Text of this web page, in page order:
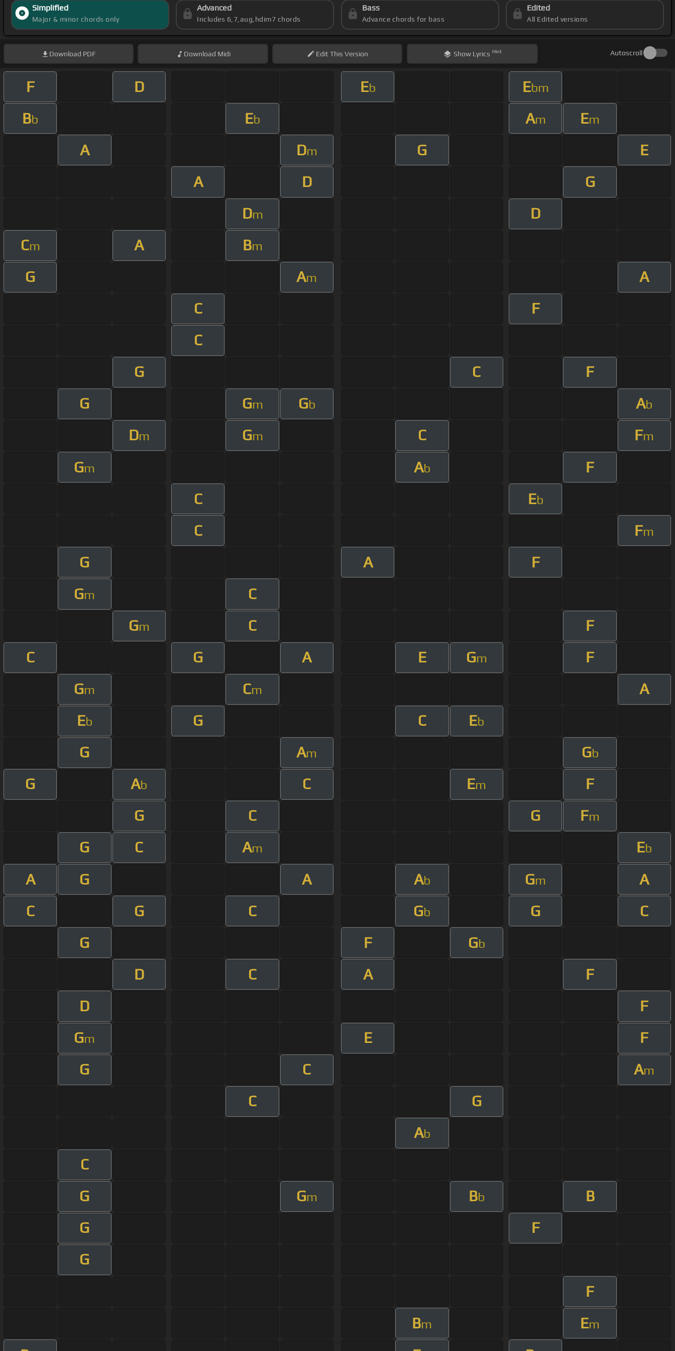
Simplified
Major & minor chords only
Advanced
Includes 6,7,aug,hdim7 chords
Bass
Advance chords for bass
Edited
All Edited versions
Download PDF Download Midi EditThis Version Show Lyrics Hint Autoscroll
F D Eb Ebm
Bb Eb Am Em
A Dm G
E
A
D
G
Dm
D
Cm A Bm
G Am
A
C
F
C
G
C
F
G
Gm Gb Ab
Dm Gm C Fm
Gm Ab
F
C
Eb
C Fm
G A
F
Gm
C
Gm C
F
C
G A E Gm
F
Gm Cm
A
Eb G C Eb
G Am Gb
G Ab C Em
F
G
C G Fm
G C Am Eb
A G A Ab Gm
A
C
G C Gb G
C
G
F Gb
D C A
F
D
F
Gm E
F
G
C Am
C
G
Ab
C
G
Gm Bb
B
G
F
G
F
Bm Em